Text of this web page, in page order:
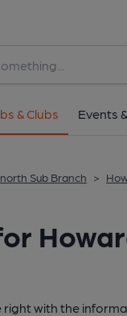
& Clubs Events
Sub Branch >
with the